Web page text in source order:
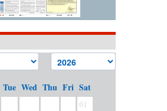
Tue Wed Thu Fri Sat
01